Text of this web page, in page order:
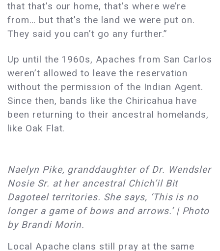
that that’s our home, that’s where we’re
from… but that’s the land we were put on.
They said you can’t go any further.”
Up until the 1960s, Apaches from San Carlos
weren’t allowed to leave the reservation
without the permission of the Indian Agent.
Since then, bands like the Chiricahua have
been returning to their ancestral homelands,
like Oak Flat.
Naelyn Pike, granddaughter of Dr. Wendsler
Nosie Sr. at her ancestral Chich’il Bit
Dagoteel territories. She says, ‘This is no
longer a game of bows and arrows.’ | Photo
by Brandi Morin.
Local Apache clans still pray at the same